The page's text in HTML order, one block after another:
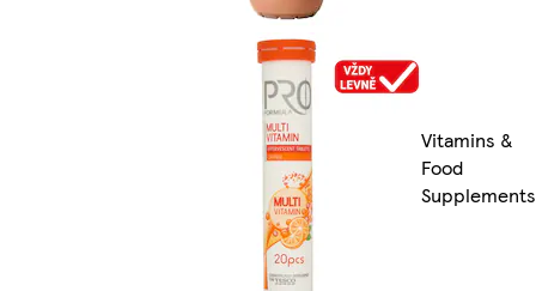
Vitamins &
Food
Supplements